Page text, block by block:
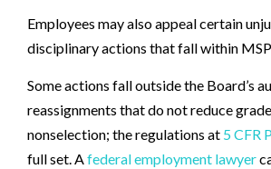
Employees may also appeal certain
disciplinary actions that fall within
Some actions fall outside the Board’s
reassignments that do not reduce
nonselection; the regulations at 5 CFR
full set. Afederal employment lawyer